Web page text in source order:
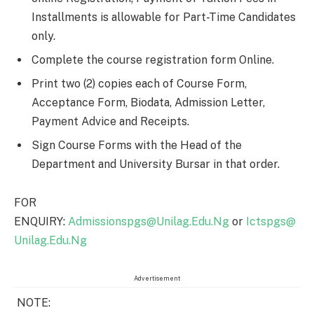
Installments is allowable for Part-Time Candidates
only.
Complete the course registration form Online.
Print two (2) copies each of Course Form,
Acceptance Form, Biodata, Admission Letter,
Payment Advice and Receipts.
Sign Course Forms with the Head of the
Department and University Bursar in that order.
FOR
ENQUIRY: Admissionspgs@Unilag.Edu.Ng or Ictspgs@
Unilag.Edu.Ng
Advertisement
NOTE: